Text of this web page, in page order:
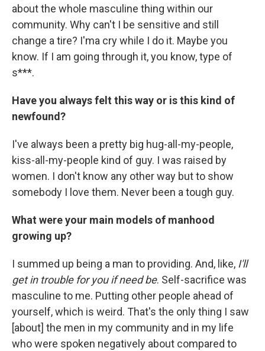
about the whole masculine thing within our
community. Why can't I be sensitive and still
change a tire? I'ma cry while I do it. Maybe you
know. If I am going through it, you know, type of
s***.
Have you always felt this way or is this kind of
newfound?
I've always been a pretty big hug-all-my-people,
kiss-all-my-people kind of guy. I was raised by
women. I don't know any other way but to show
somebody I love them. Never been a tough guy.
What were your main models of manhood
growing up?
I summed up being a man to providing. And, like, I'll
get in trouble for you if need be. Self-sacrifice was
masculine to me. Putting other people ahead of
yourself, which is weird. That's the only thing I saw
[about] the men in my community and in my life
who were spoken negatively about compared to